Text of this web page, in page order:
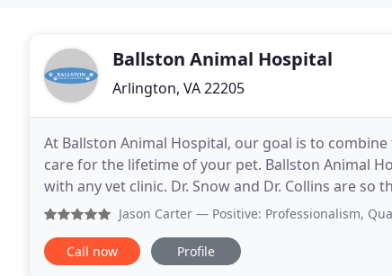
Ballston Animal Hospital
Arlington, VA 22205
At Ballston Animal Hospital, our goal is to
care for the lifetime of your pet. Ballston Animal
with any vet clinic. Dr. Snow and Dr. Collins are
their mindfulness about cost as well
Jason Carter — Positive: Professionalism, Quality,
Call now Profile